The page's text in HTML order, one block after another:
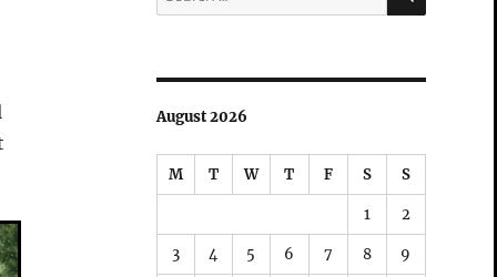
for:
August 2026
M T W T F S S
1 2
3 4 5 6 7 8 9